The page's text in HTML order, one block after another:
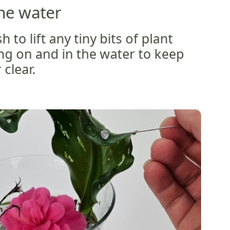
water
to lift any tiny bits of plant
on and in the water to keep